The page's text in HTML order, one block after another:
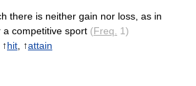
there is neither gain nor loss, as in
a competitive sport (Freq.
1)
, ↑hit , ↑attain